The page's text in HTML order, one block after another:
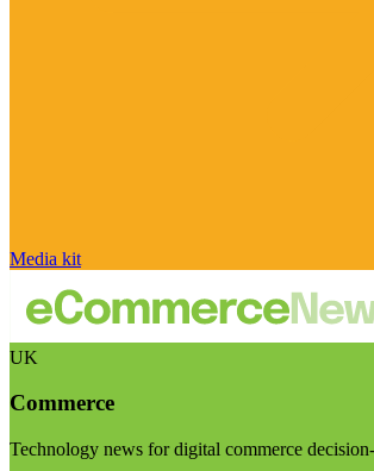
Media kit
UK
Commerce
Technology news for digital commerce